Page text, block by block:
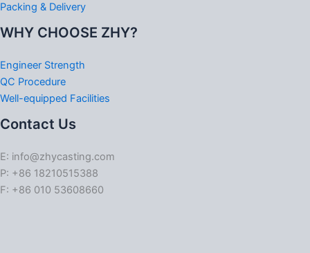
Packing & Delivery
WHY CHOOSE ZHY?
Engineer Strength
QC Procedure
Well-equipped Facilities
Contact Us
E: info@zhycasting.com
P: +86 18210515388
F: +86 010 53608660